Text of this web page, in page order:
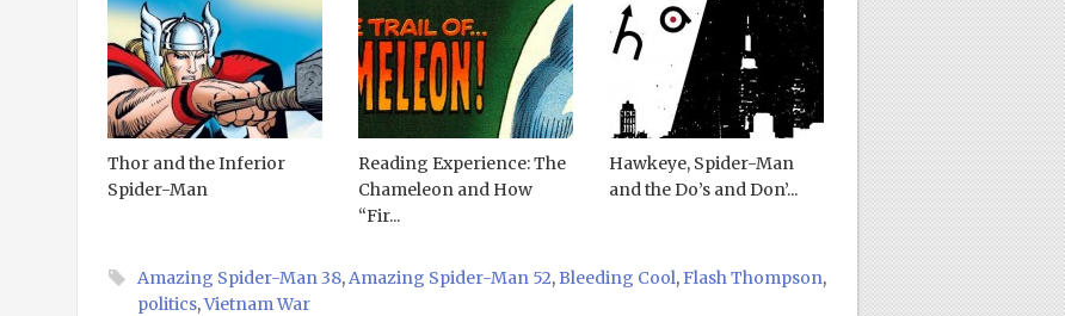
Thor and the Inferior
Spider-Man
Reading Experience: The
Chameleon and How
“Fir...
Hawkeye, Spider-Man
and the Do’s and Don’...
Amazing Spider-Man 38, Amazing Spider-Man 52, Bleeding Cool,Flash Thompson,
politics,Vietnam War